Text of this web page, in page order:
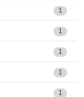
1
1
1
1
1